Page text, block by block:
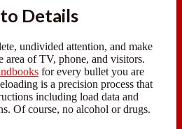
Details
undivided attention, and make
area of TV, phone, and visitors.
for every bullet you are
is a precision process that
including load data and
Of course, no alcohol or drugs.